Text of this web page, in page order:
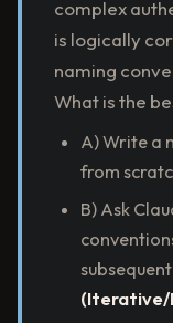
complex
is logically
naming
What is the
A) Write a
from
B) Ask
(Iterative/